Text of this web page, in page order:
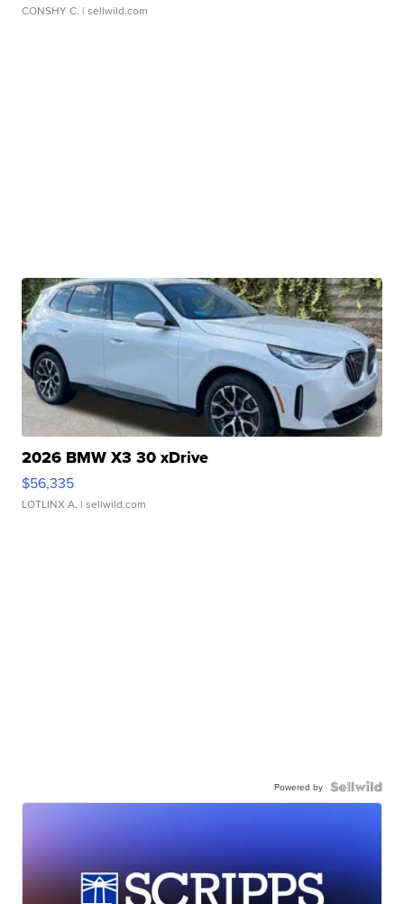
CONSHY C. | sellwild.com
2026 BMW X3 30 xDrive
$56,335
LOTLINX A. | sellwild.com
Powered by